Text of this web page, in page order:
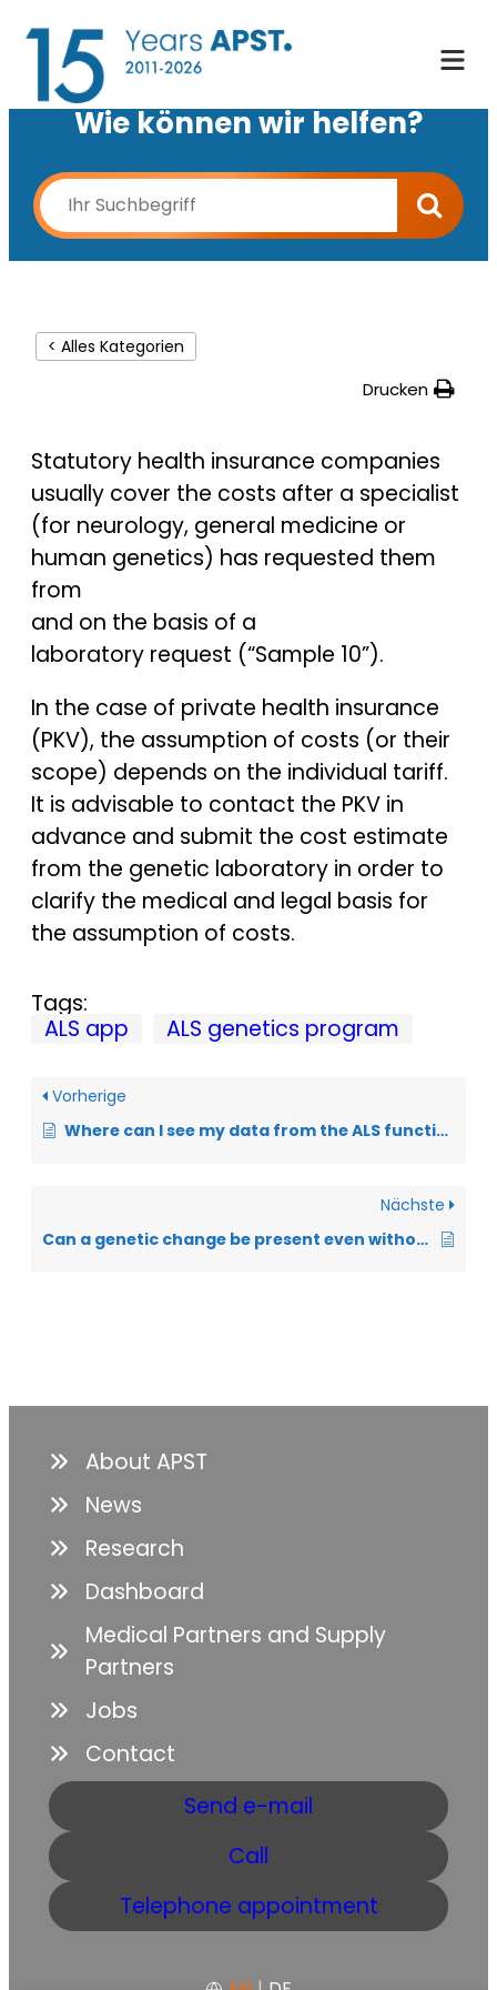
Wie können wir helfen?
< Alles Kategorien
Drucken
Statutory health insurance companies
usually cover the costs after a specialist
(for neurology, general medicine or
human genetics) has requested them
from
and on the basis of a
laboratory request (“Sample 10”).
In the case of private health insurance
(PKV), the assumption of costs (or their
scope) depends on the individual tariff.
It is advisable to contact the PKV in
advance and submit the cost estimate
from the genetic laboratory in order to
clarify the medical and legal basis for
the assumption of costs.
Tags:
ALS app
ALS genetics program
Vorherige
Where can I see my data from the ALS function scale?
Nächste
Can a genetic change be present even without a family history of ALS?
About APST
News
Research
Dashboard
Medical Partners and Supply
Partners
Jobs
Contact
Send e-mail
Call
Telephone appointment